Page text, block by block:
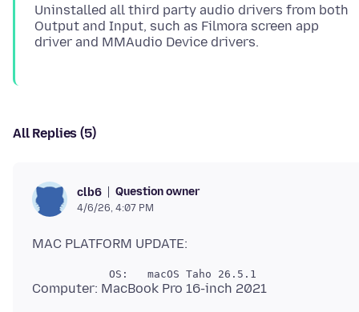
Uninstalled all third party audio drivers from both
Output and Input, such as Filmora screen app
All Replies (5)
clb6 Question owner
4/6/26, 4:07 PM